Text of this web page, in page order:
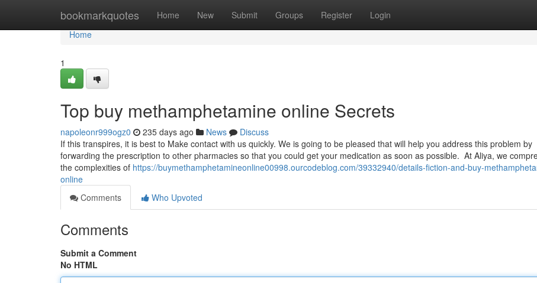
bookmarkquotes Home New Submit Groups Register Login
Home
Home
1
Top buy methamphetamine online Secrets
napoleonr999ogz0 235 days ago News
Discuss
If this transpires, it is best to Make contact with us quickly. We is going to be pleased that will help you address this problem by
forwarding the prescription to other pharmacies so that you could get your medication as soon as possible. At Aliya, we
the complexities of https://buymethamphetamineonline00998.ourcodeblog.com/39332940/details-fiction-and-buy-
online
Comments
Who Upvoted
Comments
Submit a Comment
No HTML